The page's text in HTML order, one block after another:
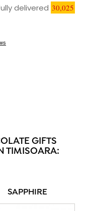
delivered 30,025
GIFTS
TIMISOARA:
SAPPHIRE